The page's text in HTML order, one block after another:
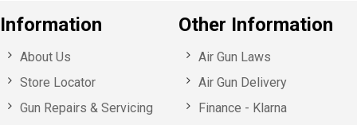
Information
About Us
Store Locator
Gun Repairs & Servicing
Other Information
Air Gun Laws
Air Gun Delivery
Finance - Klarna